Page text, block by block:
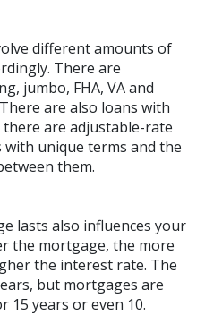
different amounts of
There are
jumbo, FHA, VA and
are also loans with
are adjustable-rate
with unique terms and the
them.
lasts also influences your
the mortgage, the more
the interest rate. The
but mortgages are
15 years or even 10.